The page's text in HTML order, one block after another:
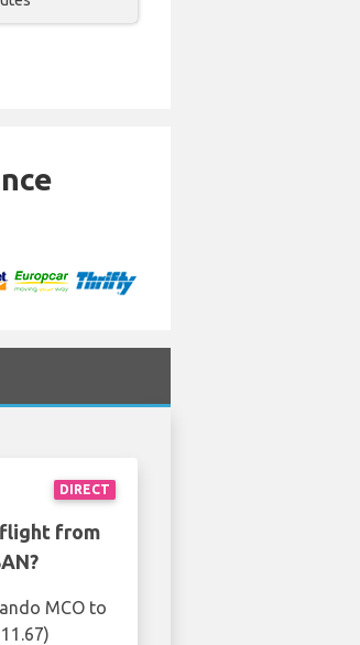
DIRECT
from
MCO to